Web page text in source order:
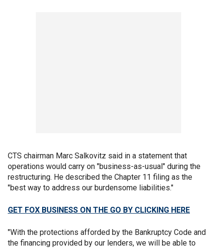
CTS chairman Marc Salkovitz said in a statement that
operations would carry on "business-as-usual" during the
restructuring. He described the Chapter 11 filing as the
"best way to address our burdensome liabilities."
GET FOX BUSINESS ON THE GO BY CLICKING HERE
"With the protections afforded by the Bankruptcy Code and
the financing provided by our lenders, we will be able to